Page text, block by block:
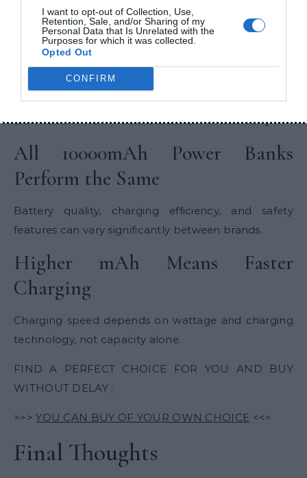
I want to opt-out of Collection, Use,
Retention, Sale, and/or Sharing of my
Personal Data that Is Unrelated with the
Purposes for which it was collected.
Opted Out
CONFIRM
Bigger Capacity Always Means
Better
Not necessarily.
A 20000mAh power bank provides more backup,
but it is also heavier and less convenient to carry.
All 10000mAh Power Banks
Perform the Same
Battery quality, charging efficiency, and safety
features can vary significantly between brands.
Higher mAh Means Faster
Charging
Charging speed depends on wattage and charging
technology, not capacity alone.
FIND A PERFECT CHOICE FOR YOU AND BUY
WITHOUT DELAY ;
>>>YOU CAN BUY OF YOUR OWN CHOICE <<<
Final Thoughts